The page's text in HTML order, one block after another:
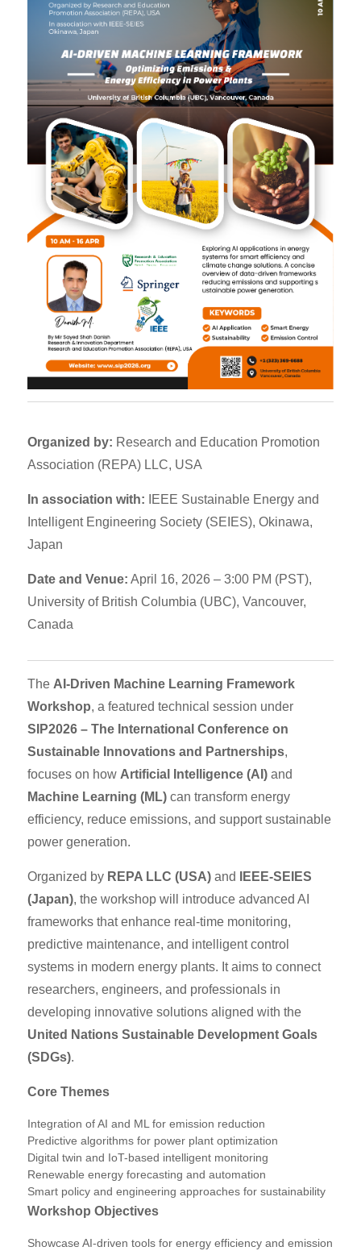
Organized by: Research and Education Promotion
Association (REPA) LLC, USA
In association with: IEEE Sustainable Energy and
Intelligent Engineering Society (SEIES), Okinawa,
Japan
Date and Venue: April 16, 2026 – 3:00 PM (PST),
University of British Columbia (UBC), Vancouver,
Canada
The AI-Driven Machine Learning Framework
Workshop, a featured technical session under
SIP2026 – The International Conference on
Sustainable Innovations and Partnerships,
focuses on how Artificial Intelligence (AI)and
Machine Learning (ML)can transform energy
efficiency, reduce emissions, and support sustainable
power generation.
Organized by REPA LLC (USA)and
IEEE-SEIES
(Japan), the workshop will introduce advanced AI
frameworks that enhance real-time monitoring,
predictive maintenance, and intelligent control
systems in modern energy plants. It aims to connect
researchers, engineers, and professionals in
developing innovative solutions aligned with the
United Nations Sustainable Development Goals
(SDGs).
Core Themes
Integration of AI and ML for emission reduction
Predictive algorithms for power plant optimization
Digital twin and IoT-based intelligent monitoring
Renewable energy forecasting and automation
Smart policy and engineering approaches for sustainability
Workshop Objectives
Showcase AI-driven tools for energy efficiency and emission